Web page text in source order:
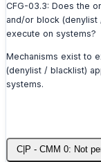
CFG-03.3: Does the
and/or block (denylist
execute on systems?
Mechanisms exist to
(denylist / blacklist)
systems.
C|P - CMM 0: Not